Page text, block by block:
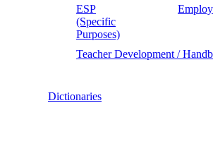
ESP
(Specific
Purposes)
Teacher Development /
Dictionaries